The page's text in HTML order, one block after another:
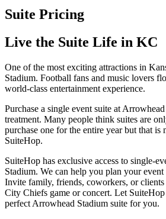
Suite Pricing
Live the Suite Life in KC
One of the most exciting attractions in
Stadium. Football fans and music lovers
world-class entertainment experience.
Purchase a single event suite at
treatment. Many people think suites are
purchase one for the entire year but that is
SuiteHop.
SuiteHop has exclusive access to single-
Stadium. We can help you plan your
Invite family, friends, coworkers, or
City Chiefs game or concert. Let
perfect Arrowhead Stadium suite for you.